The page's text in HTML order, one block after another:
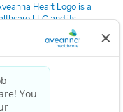
Heart Logo is a
LLC and its
to be ADA compliant.
in California
體中文